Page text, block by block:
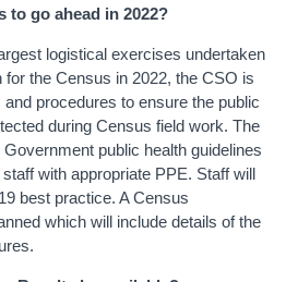
to go ahead in 2022?
logistical exercises undertaken
for the Census in 2022, the CSO is
procedures to ensure the public
during Census field work. The
public health guidelines
with appropriate PPE. Staff will
best practice. A Census
which will include details of the